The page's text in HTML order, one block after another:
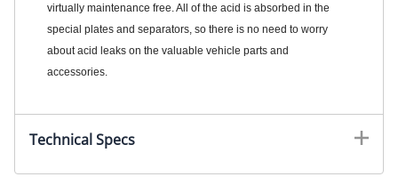
virtually maintenance free. All of the acid is absorbed in the
special plates and separators, so there is no need to worry
about acid leaks on the valuable vehicle parts and
accessories.
Technical Specs